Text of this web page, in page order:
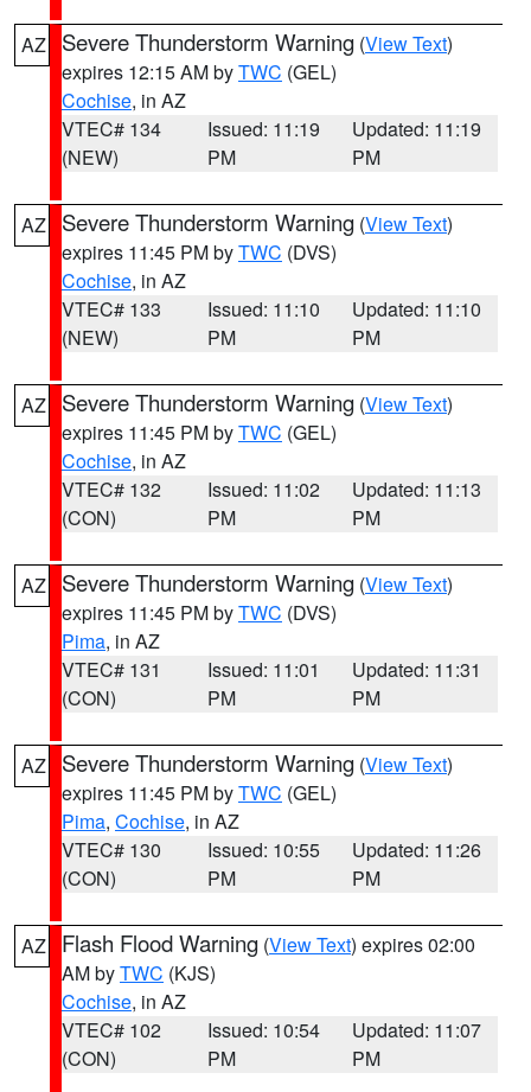
AZ Severe Thunderstorm Warning (View Text)
expires 12:15 AM byTWC (GEL)
Cochise, in AZ
VTEC# 134
(NEW)
Issued: 11:19
PM
Updated: 11:19
PM
AZ Severe Thunderstorm Warning (View Text)
expires 11:45 PM byTWC (DVS)
Cochise, in AZ
VTEC# 133
(NEW)
Issued: 11:10
PM
Updated: 11:10
PM
AZ Severe Thunderstorm Warning (View Text)
expires 11:45 PM byTWC (GEL)
Cochise, in AZ
VTEC# 132
(CON)
Issued: 11:02
PM
Updated: 11:13
PM
AZ Severe Thunderstorm Warning (View Text)
expires 11:45 PM byTWC (DVS)
Pima, in AZ
VTEC# 131
(CON)
Issued: 11:01
PM
Updated: 11:31
PM
AZ Severe Thunderstorm Warning (View Text)
expires 11:45 PM byTWC (GEL)
Pima, Cochise, in AZ
VTEC# 130
(CON)
Issued: 10:55
PM
Updated: 11:26
PM
AZ Flash Flood Warning (View Text) expires 02:00
AM byTWC (KJS)
Cochise, in AZ
VTEC# 102
(CON)
Issued: 10:54
PM
Updated: 11:07
PM